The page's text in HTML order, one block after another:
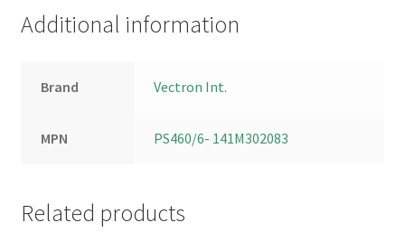
Additional information
Brand Vectron Int.
MPN PS460/6- 141M302083
Related products